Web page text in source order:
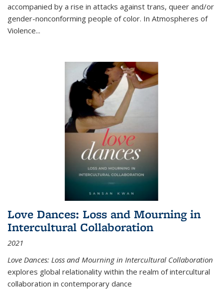
accompanied by a rise in attacks against trans, queer and/or
gender-nonconforming people of color. In Atmospheres of
Violence...
Love Dances: Loss and Mourning in
Intercultural Collaboration
2021
Love Dances: Loss and Mourning in Intercultural Collaboration
explores global relationality within the realm of intercultural
collaboration in contemporary dance